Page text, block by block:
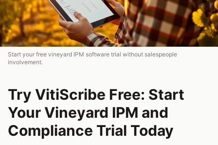
Start your free vineyard IPM software trial without salespeople
involvement.
Try VitiScribe Free: Start
Your Vineyard IPM and
Compliance Trial Today